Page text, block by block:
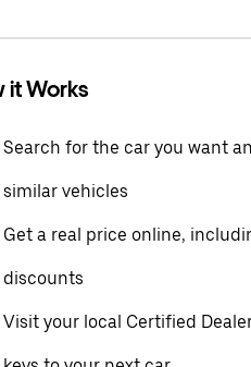
it Works
Search for the car you want
similar vehicles
Get a real price online,
discounts
Visit your local Certified